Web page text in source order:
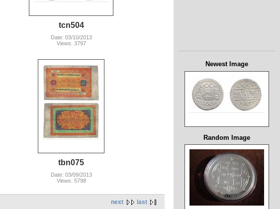
tcn504
Date: 03/10/2013
Views: 3797
tbn075
Date: 03/09/2013
Views: 5798
next last
Newest Image
Random Image